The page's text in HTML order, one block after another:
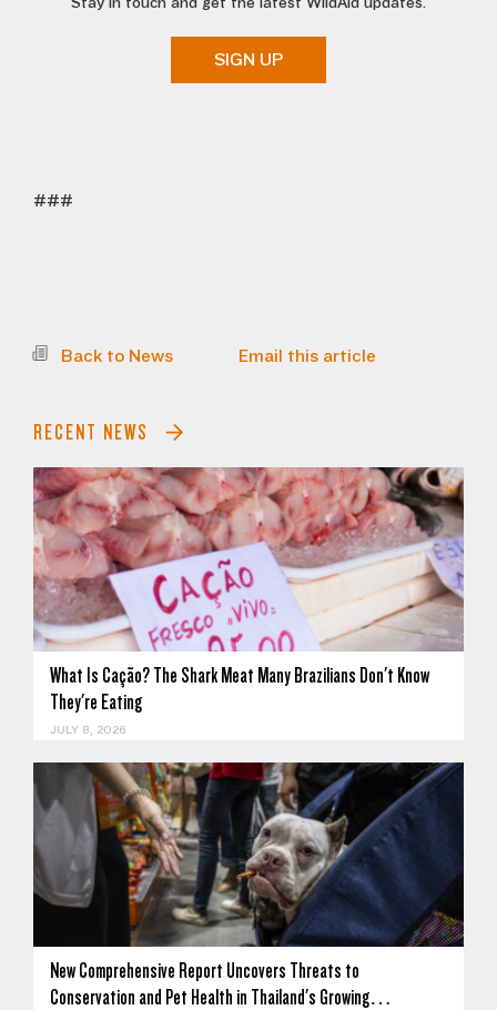
SIGN UP
###
Back to News Email this article
RECENT NEWS
What Is Cação? The Shark Meat Many Brazilians Don't Know
They're Eating
JULY 8, 2026
New Comprehensive Report Uncovers Threats to
Conservation and Pet Health in Thailand's Growing…